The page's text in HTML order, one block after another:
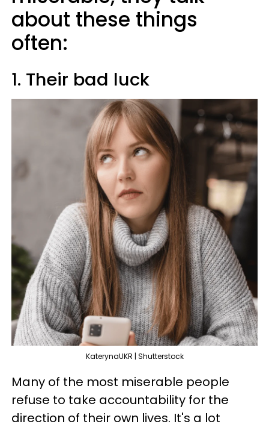
about these things
often:
1. Their bad luck
KaterynaUKR | Shutterstock
Many of the most miserable people
refuse to take accountability for the
direction of their own lives. It's a lot